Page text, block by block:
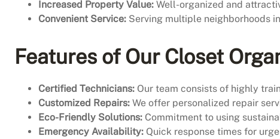
Increased Property Value: Well-organized and
Convenient Service: Serving multiple neighborhoods
Features of Our Closet
Certified Technicians: Our team consists of highly
Customized Repairs: We offer personalized repair
Eco-Friendly Solutions: Commitment to using
Emergency Availability: Quick response times for